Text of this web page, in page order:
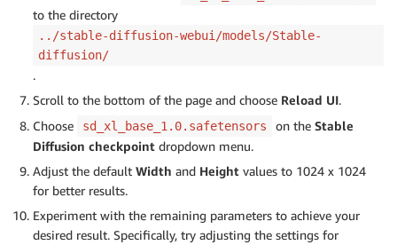
to the directory
../stable-diffusion-webui/models/Stable-
diffusion/
.
Scroll to the bottom of the page and choose Reload UI.
Choose
sd_xl_base_1.0.safetensors on the Stable
Diffusion checkpoint dropdown menu.
Adjust the default Width and Height values to 1024 x 1024
for better results.
Experiment with the remaining parameters to achieve your
desired result. Specifically, try adjusting the settings for